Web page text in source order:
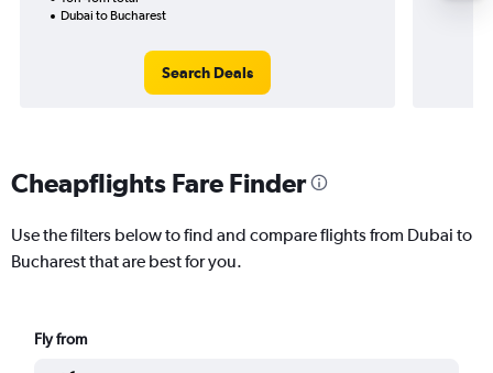
Dubai to Bucharest
Search Deals
Cheapflights Fare Finder
Use the filters below to find and compare flights from Dubai to
Bucharest that are best for you.
Fly from